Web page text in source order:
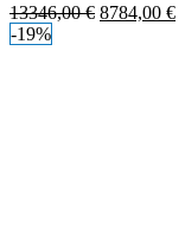
13346,00€ 8784,00 €
-19%